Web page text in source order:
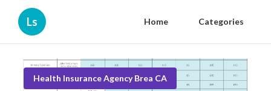
Ls Home Categories
Health Insurance Agency Brea CA